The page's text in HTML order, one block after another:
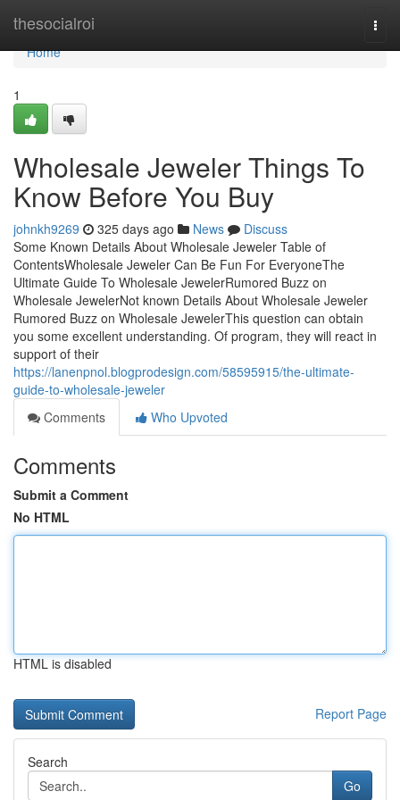
thesocialroi
Home
Home
1
Wholesale Jeweler Things To
Know Before You Buy
johnkh9269 325 days ago News
Discuss
Some Known Details About Wholesale Jeweler Table of
ContentsWholesale Jeweler Can Be Fun For EveryoneThe
Ultimate Guide To Wholesale JewelerRumored Buzz on
Wholesale JewelerNot known Details About Wholesale Jeweler
Rumored Buzz on Wholesale JewelerThis question can obtain
you some excellent understanding. Of program, they will react in
support of their
https://lanenpnol.blogprodesign.com/58595915/the-ultimate-
guide-to-wholesale-jeweler
Comments
Who Upvoted
Comments
Submit a Comment
No HTML
HTML is disabled
Report Page
Search
Go